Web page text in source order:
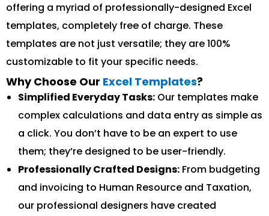
offering a myriad of professionally-designed Excel
templates, completely free of charge. These
templates are not just versatile; they are 100%
customizable to fit your specific needs.
Why Choose Our Excel Templates?
Simplified Everyday Tasks: Our templates make
complex calculations and data entry as simple as
a click. You don’t have to be an expert to use
them; they’re designed to be user-friendly.
Professionally Crafted Designs: From budgeting
and invoicing to Human Resource and Taxation,
our professional designers have created